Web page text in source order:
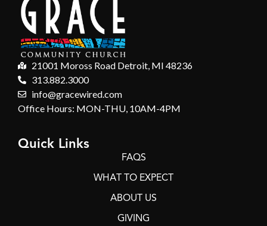
21001 Moross Road Detroit, MI 48236
313.882.3000
info@gracewired.com
Office Hours: MON-THU, 10AM-4PM
Quick Links
FAQS
WHAT TO EXPECT
ABOUT US
GIVING